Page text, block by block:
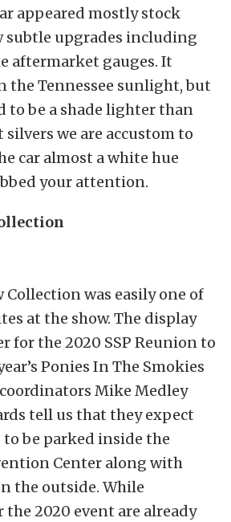
appeared mostly stock
subtle upgrades including
aftermarket gauges. It
the Tennessee sunlight, but
to be a shade lighter than
we are accustom to
car almost a white hue
your attention.
Collection was easily one of
at the show. The display
for the 2020 SSP Reunion to
Ponies In The Smokies
Mike Medley
tell us that they expect
to be parked inside the
Center along with
the outside. While
2020 event are already